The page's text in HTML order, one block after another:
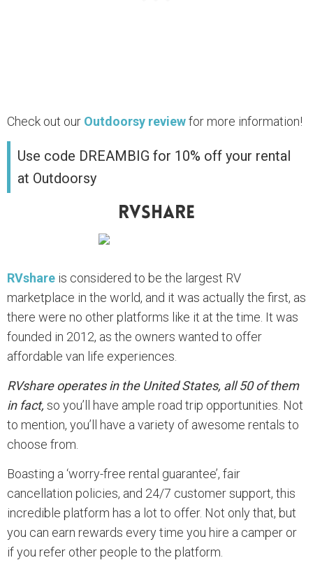
Check out our Outdoorsy reviewfor more information!
Use code DREAMBIG for 10% off your rental
at Outdoorsy
RVshare
RVshare is considered to be the largest RV
marketplace in the world, and it was actually the first, as
there were no other platforms like it at the time. It was
founded in 2012, as the owners wanted to offer
affordable van life experiences.
RVshare operates in the United States, all 50 of them
in fact, so you’ll have ample road trip opportunities. Not
to mention, you’ll have a variety of awesome rentals to
choose from.
Boasting a ‘worry-free rental guarantee’, fair
cancellation policies, and 24/7 customer support, this
incredible platform has a lot to offer. Not only that, but
you can earn rewards every time you hire a camper or
if you refer other people to the platform.